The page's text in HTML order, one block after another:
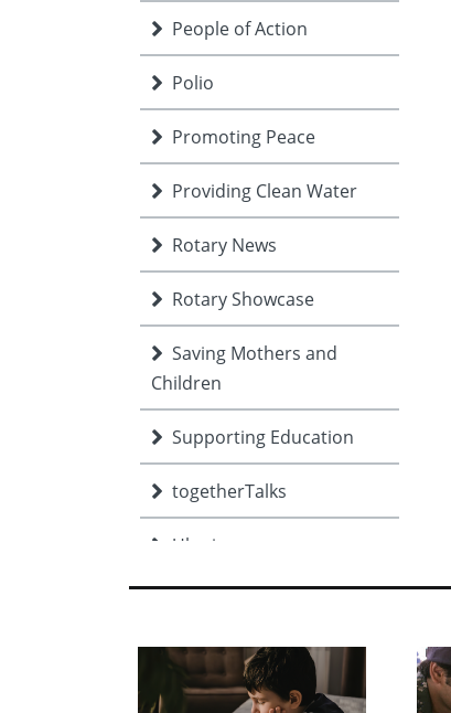
People of Action
Polio
Promoting Peace
Providing Clean Water
Rotary News
Rotary Showcase
Saving Mothers and
Children
Supporting Education
togetherTalks
Ukraine
Young people